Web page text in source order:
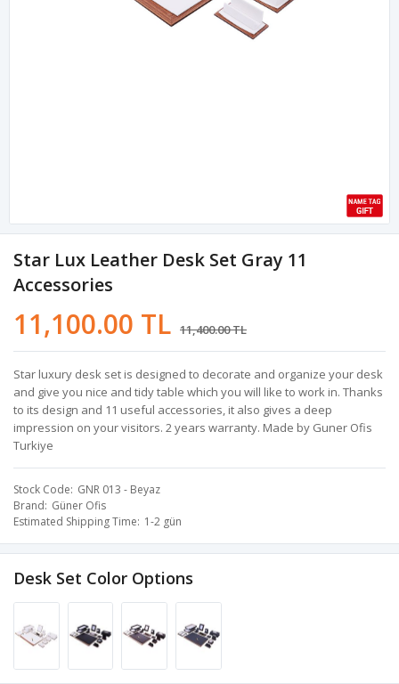
Star Lux Leather Desk Set Gray 11
Accessories
11,100.00 TL 11,400.00 TL
Star luxury desk set is designed to decorate and organize your desk
and give you nice and tidy table which you will like to work in. Thanks
to its design and 11 useful accessories, it also gives a deep
impression on your visitors. 2 years warranty. Made by Guner Ofis
Turkiye
Stock Code GNR 013 - Beyaz
Brand Güner Ofis
Estimated Shipping Time 1-2 gün
Desk Set Color Options